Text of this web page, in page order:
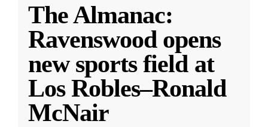
The Almanac:
Ravenswood opens
new sports field at
Los Robles–Ronald
McNair